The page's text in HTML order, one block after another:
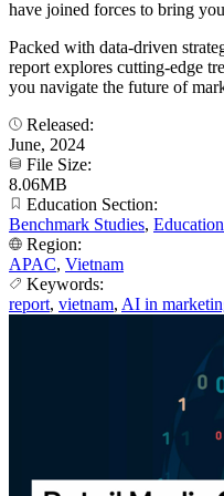
have joined forces to bring
Packed with data-driven
report explores cutting-edge
you navigate the future of
Released:
June, 2024
File Size:
8.06MB
Education Section:
Benchmark Studies,
Region:
APAC, Vietnam
Keywords:
report, vietnam, AI in